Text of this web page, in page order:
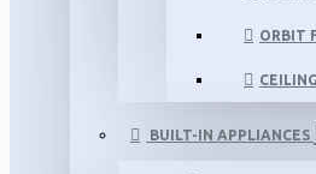
ORBIT
BUILT-IN APPLIANCES